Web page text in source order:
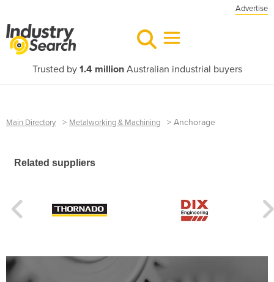
Advertise
Trusted by 1.4 millionAustralian industrial buyers
Main Directory > Metalworking & Machining > Anchorage
Related suppliers